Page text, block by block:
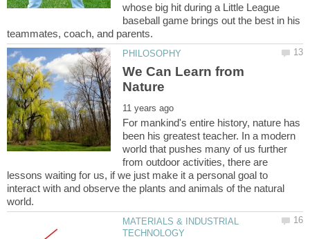
whose big hit during a Little League
baseball game brings out the best in his
We Can Learn from
For mankind's entire history, nature has
been his greatest teacher. In a modern
world that pushes many of us further
from outdoor activities, there are
lessons waiting for us, if we just make it a personal goal to
interact with and observe the plants and animals of the natural
MATERIALS & INDUSTRIAL